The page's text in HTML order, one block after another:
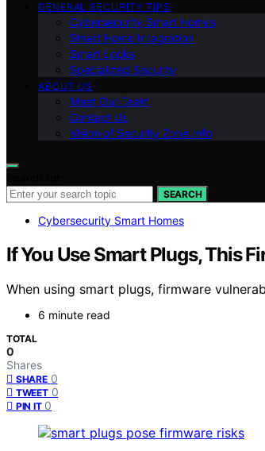
GENERAL SECURITY TIPS
Cybersecurity Smart Homes
Smart Home Integration
Smart Locks
Specialized Security
ABOUT US
Meet Our Team
Contact Us
Vision of Security Zone Info
SEARCH
Cybersecurity Smart Homes
If You Use Smart Plugs, This
When using smart plugs, firmware
6 minute read
TOTAL
0
Shares
SHARE 0
TWEET 0
PIN IT 0